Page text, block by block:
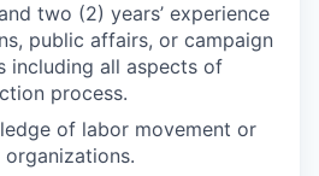
two (2) years’ experience
public affairs, or campaign
including all aspects of
process.
of labor movement or